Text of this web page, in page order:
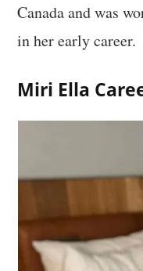
Canada and was
in her early career.
Miri Ella